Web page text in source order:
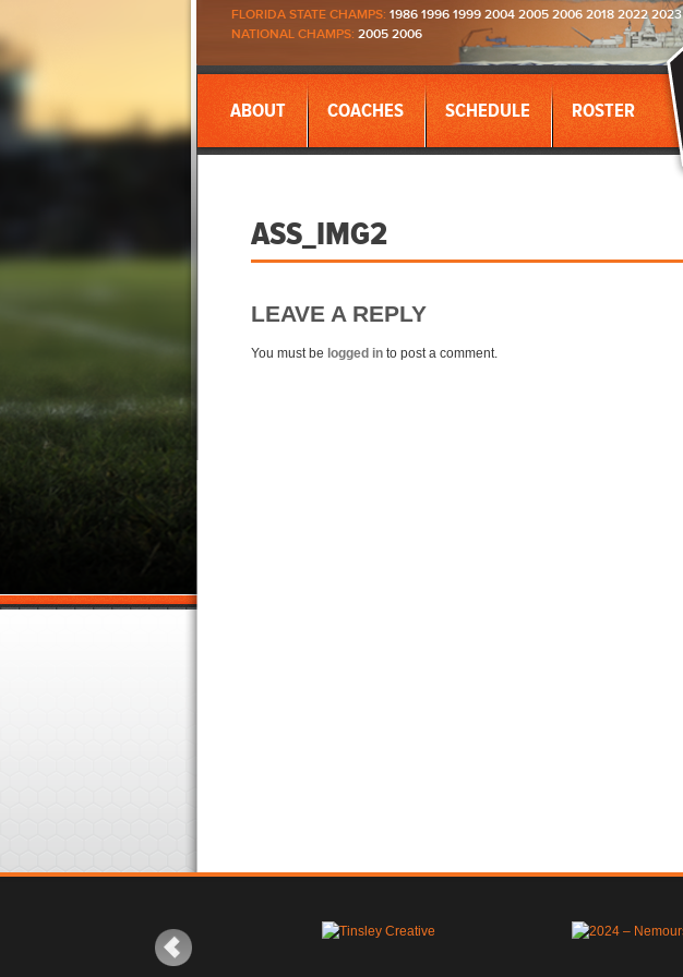
FLORIDA STATE CHAMPS: 1986 1996 1999 2004 2005 2006 2018 2022 2023
NATIONAL CHAMPS: 2005 2006
ABOUT COACHES SCHEDULE ROSTER
ASS_IMG2
LEAVE A REPLY
You must be logged into post a comment.